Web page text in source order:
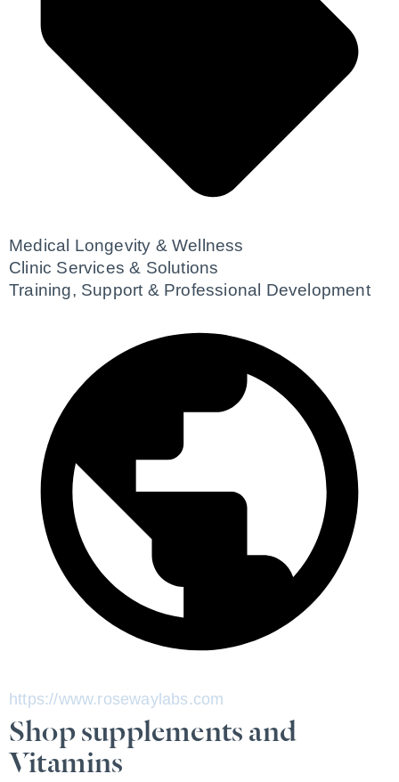
Medical Longevity & Wellness
Clinic Services & Solutions
Training, Support & Professional Development
https://www.rosewaylabs.com
Shop supplements and
Vitamins